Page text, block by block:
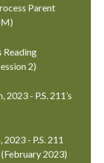
Parent
Reading
2)
- P.S. 211’s
- P.S. 211
2023)